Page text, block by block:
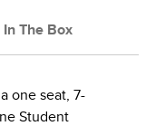
The Box
one seat, 7-
Student